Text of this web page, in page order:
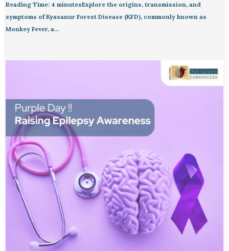
Reading Time: 4 minutesExplore the origins, transmission, and
symptoms of Kyasanur Forest Disease (KFD), commonly known as
Monkey Fever, a…